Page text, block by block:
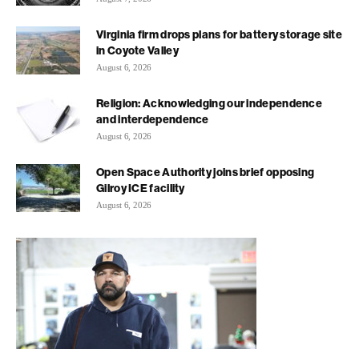
Virginia firm drops plans for battery storage site
in Coyote Valley
August 6, 2026
Religion: Acknowledging our independence
and interdependence
August 6, 2026
Open Space Authority joins brief opposing
Gilroy ICE facility
August 6, 2026